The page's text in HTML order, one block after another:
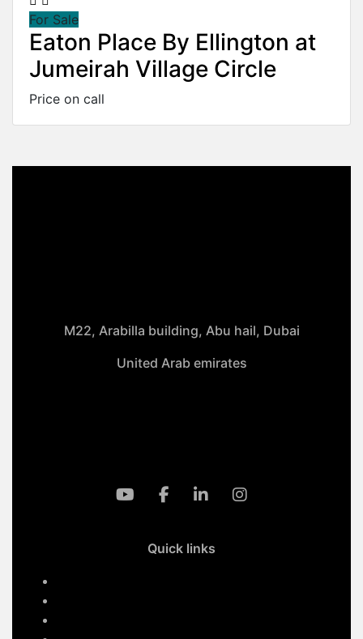
For Sale
Eaton Place By Ellington at
Jumeirah Village Circle
Price on call
M22, Arabilla building, Abu hail, Dubai
United Arab emirates
Quick links